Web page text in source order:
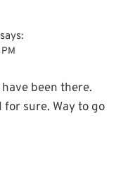
says:
been there.
for sure. Way to go